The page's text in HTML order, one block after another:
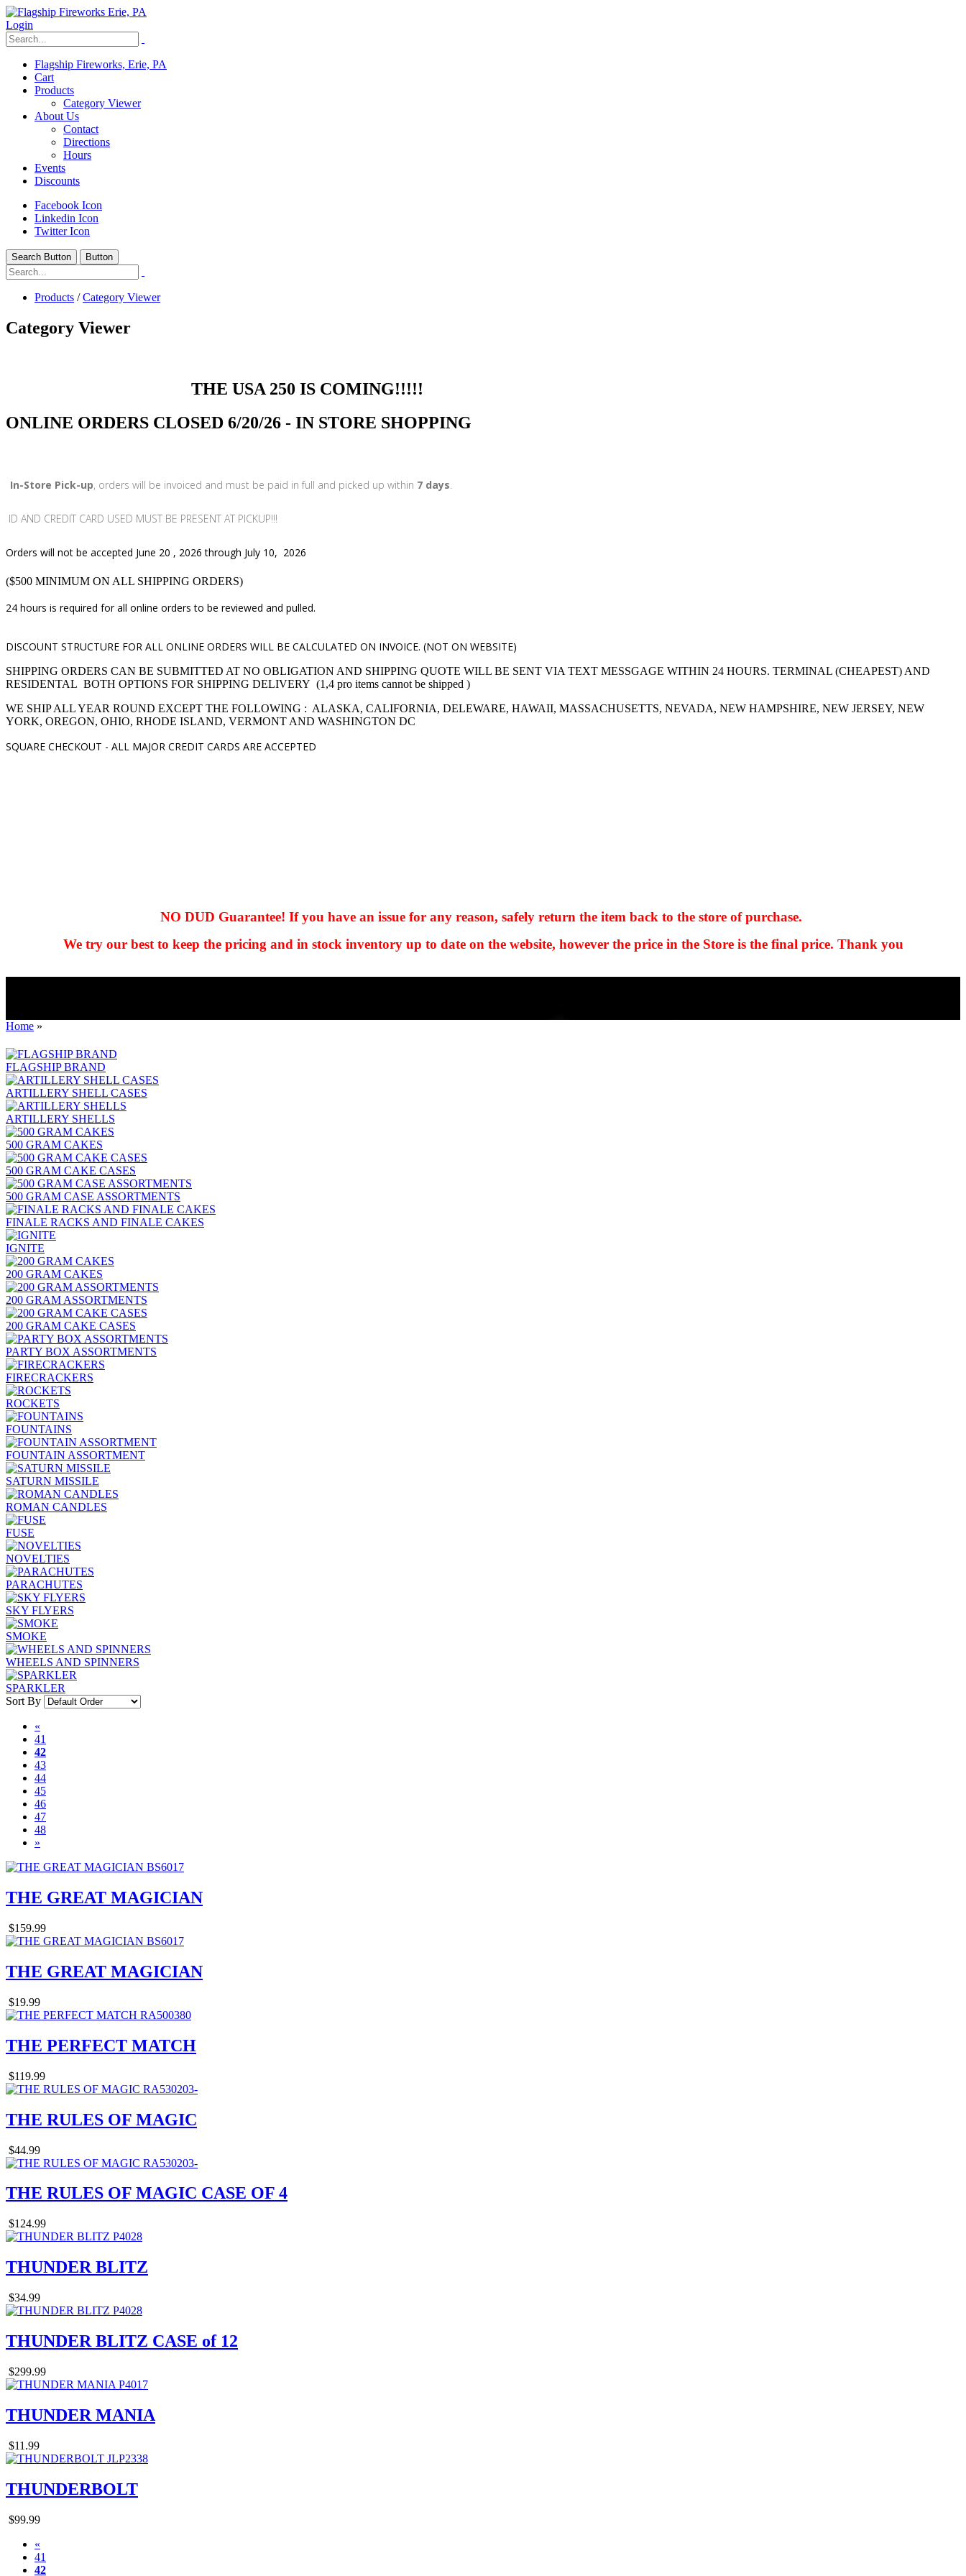
Login
Flagship Fireworks, Erie, PA
Cart
Products
Category Viewer
About Us
Contact
Directions
Hours
Events
Discounts
Facebook Icon
Linkedin Icon
Twitter Icon
Search Button Button
Products /Category Viewer
Category Viewer
THE USA 250 IS COMING!!!!!
ONLINE ORDERS CLOSED 6/20/26 - IN STORE SHOPPING
In-Store Pick-up, orders will be invoiced and must be paid in full and picked up within 7 days.
ID AND CREDIT CARD USED MUST BE PRESENT AT PICKUP!!!
Orders will not be accepted June 20 , 2026 through July 10, 2026
($500 MINIMUM ON ALL SHIPPING ORDERS)
24 hours is required for all online orders to be reviewed and pulled.
DISCOUNT STRUCTURE FOR ALL ONLINE ORDERS WILL BE CALCULATED ON INVOICE. (NOT ON WEBSITE)
SHIPPING ORDERS CAN BE SUBMITTED AT NO OBLIGATION AND SHIPPING QUOTE WILL BE SENT VIA TEXT MESSGAGE WITHIN 24 HOURS. TERMINAL (CHEAPEST) AND
RESIDENTAL BOTH OPTIONS FOR SHIPPING DELIVERY (1,4 pro items cannot be shipped )
WE SHIP ALL YEAR ROUND EXCEPT THE FOLLOWING : ALASKA, CALIFORNIA, DELEWARE, HAWAII, MASSACHUSETTS, NEVADA, NEW HAMPSHIRE, NEW JERSEY, NEW
YORK, OREGON, OHIO, RHODE ISLAND, VERMONT AND WASHINGTON DC
SQUARE CHECKOUT - ALL MAJOR CREDIT CARDS ARE ACCEPTED
NO DUD Guarantee! If you have an issue for any reason, safely return the item back to the store of purchase.
We try our best to keep the pricing and in stock inventory up to date on the website, however the price in the Store is the final price. Thank you
kkIN STOIIIIJGNGFHFGGFNFGHGFH
Home »
FLAGSHIP BRAND
ARTILLERY SHELL CASES
ARTILLERY SHELLS
500 GRAM CAKES
500 GRAM CAKE CASES
500 GRAM CASE ASSORTMENTS
FINALE RACKS AND FINALE CAKES
IGNITE
200 GRAM CAKES
200 GRAM ASSORTMENTS
200 GRAM CAKE CASES
PARTY BOX ASSORTMENTS
FIRECRACKERS
ROCKETS
FOUNTAINS
FOUNTAIN ASSORTMENT
SATURN MISSILE
ROMAN CANDLES
FUSE
NOVELTIES
PARACHUTES
SKY FLYERS
SMOKE
WHEELS AND SPINNERS
SPARKLER
Sort By
«
41
42
43
44
45
46
47
48
»
THE GREAT MAGICIAN
$159.99
THE GREAT MAGICIAN
$19.99
THE PERFECT MATCH
$119.99
THE RULES OF MAGIC
$44.99
THE RULES OF MAGIC CASE OF 4
$124.99
THUNDER BLITZ
$34.99
THUNDER BLITZ CASE of 12
$299.99
THUNDER MANIA
$11.99
THUNDERBOLT
$99.99
«
41
42